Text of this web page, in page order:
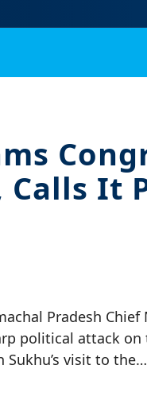
Calls It
Pradesh
political attack on
visit to the…